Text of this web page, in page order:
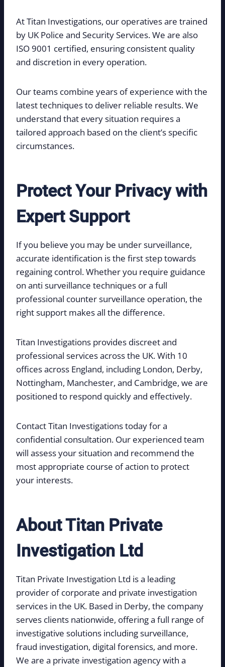
At Titan Investigations, our operatives are trained
by UK Police and Security Services. We are also
ISO 9001 certified, ensuring consistent quality
and discretion in every operation.
Our teams combine years of experience with the
latest techniques to deliver reliable results. We
understand that every situation requires a
tailored approach based on the client’s specific
circumstances.
Protect Your Privacy with
Expert Support
If you believe you may be under surveillance,
accurate identification is the first step towards
regaining control. Whether you require guidance
on anti surveillance techniques or a full
professional counter surveillance operation, the
right support makes all the difference.
Titan Investigations provides discreet and
professional services across the UK. With 10
offices across England, including London, Derby,
Nottingham, Manchester, and Cambridge, we are
positioned to respond quickly and effectively.
Contact Titan Investigations today for a
confidential consultation. Our experienced team
will assess your situation and recommend the
most appropriate course of action to protect
your interests.
About Titan Private
Investigation Ltd
Titan Private Investigation Ltd is a leading
provider of corporate and private investigation
services in the UK. Based in Derby, the company
serves clients nationwide, offering a full range of
investigative solutions including surveillance,
fraud investigation, digital forensics, and more.
We are a private investigation agency with a